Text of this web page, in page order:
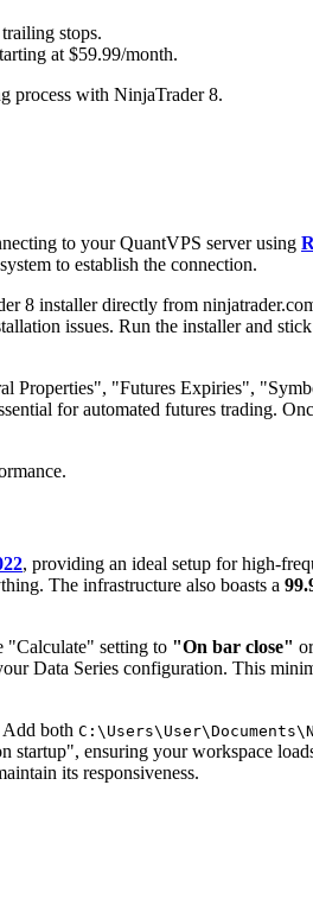
stops.
at $59.99/month.
process with NinjaTrader 8.
to your QuantVPS server using
to establish the connection.
8 installer directly from
issues. Run the installer and
Properties", "Futures Expiries",
for automated futures trading.
, providing an ideal setup for high-
The infrastructure also boasts a
"Calculate" setting to "On bar close"
Data Series configuration. This
both
ensuring your workspace
its responsiveness.